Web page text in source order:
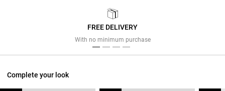
FREE DELIVERY
With no minimum purchase
Complete your look